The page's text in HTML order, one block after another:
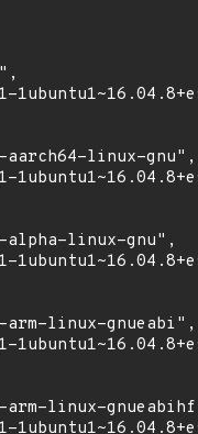
linux-gnu",
linux-gnu",
linux-gnueabi",
linux-